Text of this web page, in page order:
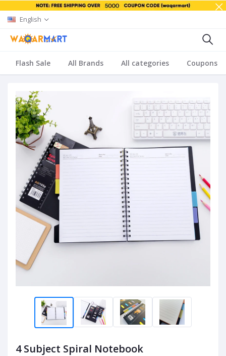
English
Flash Sale All Brands All categories Coupons
4 Subject Spiral Notebook